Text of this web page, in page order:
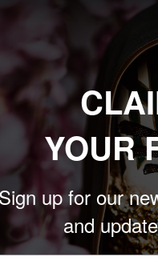
2015 reunion.
Sands, Greyscale) and
The Place After This One
and the band’s first full-
Red w/ Black Splatter”and
YOUR
up for our
and